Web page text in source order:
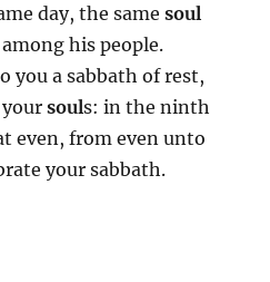
day, the same soul
his people.
you a sabbath of rest,
souls: in the ninth
even, from even unto
your sabbath.